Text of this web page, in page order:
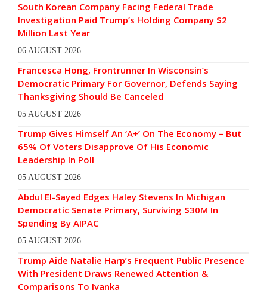
South Korean Company Facing Federal Trade
Investigation Paid Trump’s Holding Company $2
Million Last Year
06 AUGUST 2026
Francesca Hong, Frontrunner In Wisconsin’s
Democratic Primary For Governor, Defends Saying
Thanksgiving Should Be Canceled
05 AUGUST 2026
Trump Gives Himself An ‘A+’ On The Economy – But
65% Of Voters Disapprove Of His Economic
Leadership In Poll
05 AUGUST 2026
Abdul El-Sayed Edges Haley Stevens In Michigan
Democratic Senate Primary, Surviving $30M In
Spending By AIPAC
05 AUGUST 2026
Trump Aide Natalie Harp’s Frequent Public Presence
With President Draws Renewed Attention &
Comparisons To Ivanka